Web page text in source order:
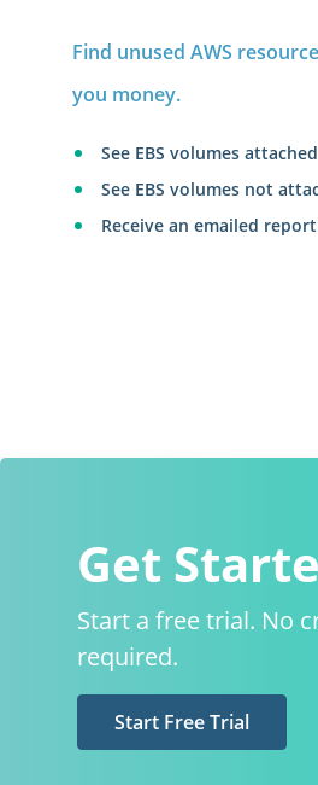
Find unused AWS
you money.
See EBS volumes
See EBS volumes not
Receive an emailed
Get
Start a free trial. No
required.
Start Free Trial